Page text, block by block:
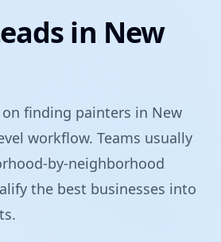
in New
finding painters in New
workflow. Teams usually
by-neighborhood
the best businesses into